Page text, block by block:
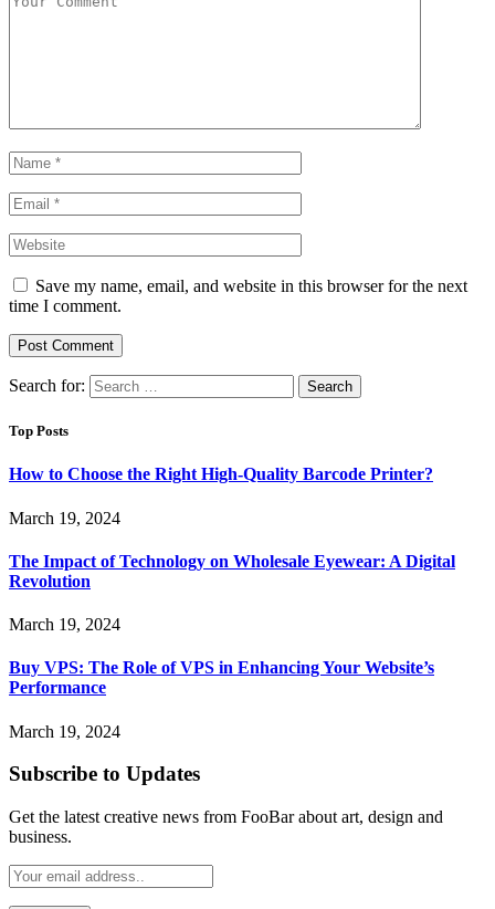
Save my name, email, and website in this browser for the next
time I comment.
Search for:
Top Posts
How to Choose the Right High-Quality Barcode Printer?
March 19, 2024
The Impact of Technology on Wholesale Eyewear: A Digital
Revolution
March 19, 2024
Buy VPS: The Role of VPS in Enhancing Your Website’s
Performance
March 19, 2024
Subscribe to Updates
Get the latest creative news from FooBar about art, design and
business.